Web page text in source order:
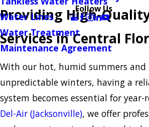
Water Lines
Water Treatment
Maintenance Agreement
Follow Us
Providing High-Quality
Services in Central
With our hot, humid summers
unpredictable winters, having a
system becomes essential for
Del-Air (Jacksonville), we offer